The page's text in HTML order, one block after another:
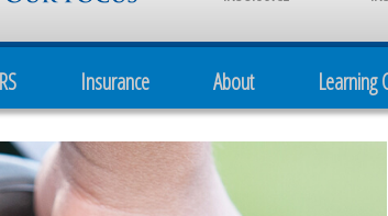
Insurance About Learning